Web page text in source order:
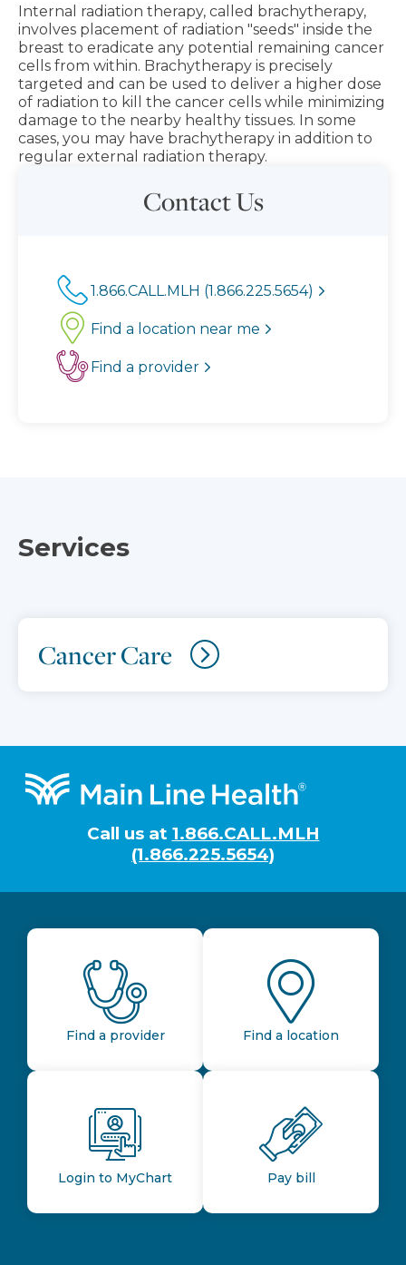
Internal radiation therapy, called brachytherapy,
involves placement of radiation "seeds" inside the
breast to eradicate any potential remaining cancer
cells from within. Brachytherapy is precisely
targeted and can be used to deliver a higher dose
of radiation to kill the cancer cells while minimizing
damage to the nearby healthy tissues. In some
cases, you may have brachytherapy in addition to
regular external radiation therapy.
Contact Us
1.866.CALL.MLH (1.866.225.5654)
Find a location near me
Find a provider
Services
Cancer Care
Footer
Call us at 1.866.CALL.MLH
(1.866.225.5654)
Find a provider Find a location
Login to MyChart Pay bill